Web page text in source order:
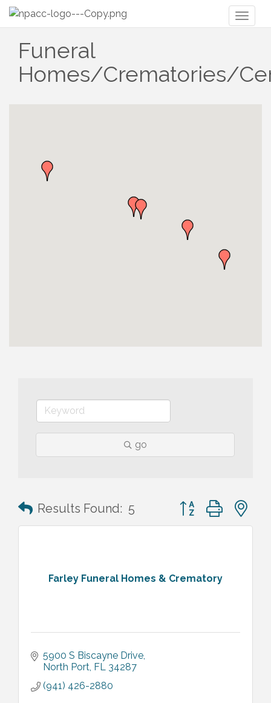
Funeral
Homes/Crematories/
go
Results Found: 5 Button group with
Farley Funeral Homes & Crematory
5900 S Biscayne Drive
North Port FL 34287
(941) 426-2880